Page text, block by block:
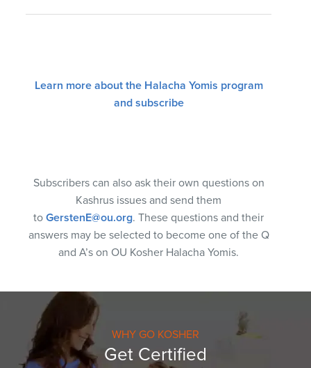
Learn more about the Halacha Yomis program
and subscribe
Subscribers can also ask their own questions on
Kashrus issues and send them
to GerstenE@ou.org. These questions and their
answers may be selected to become one of the Q
and A’s on OU Kosher Halacha Yomis.
WHY GO KOSHER
Get Certified